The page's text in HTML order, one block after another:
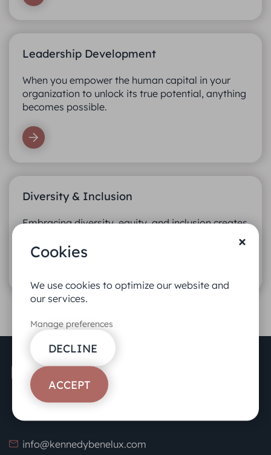
Leadership Development
When you empower the human capital in your
organization to unlock its true potential, anything
becomes possible.
Diversity & Inclusion
Embracing diversity, equity, and inclusion creates
info@kennedybenelux.com
Cookies
We use cookies to optimize our website and
our services.
Manage preferences
DECLINE
ACCEPT